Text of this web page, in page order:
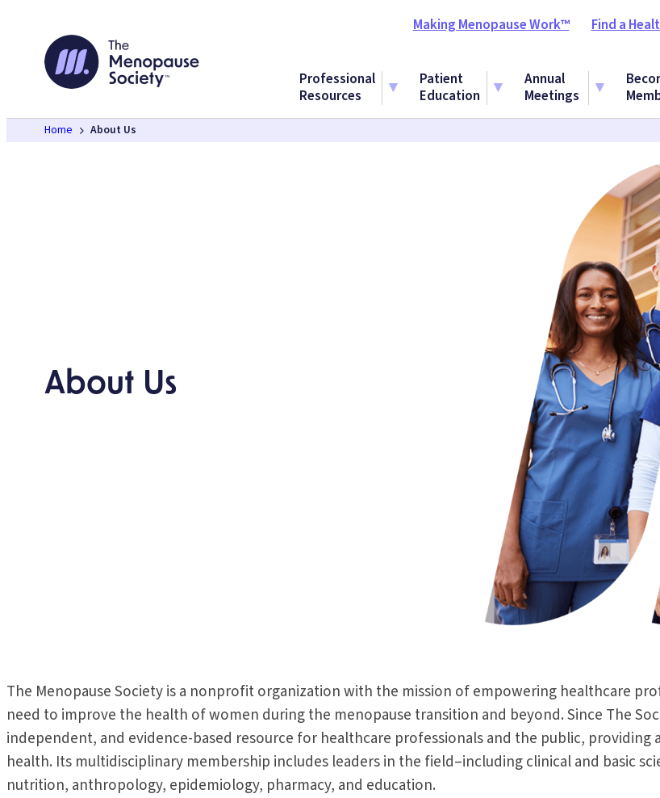
content
Making Menopause Work™ Find a
Professional
Resources
Patient
Education
Annual
Meetings
Home About Us
About Us
The Menopause Society is a nonprofit organization with the mission of empowering healthcare
need to improve the health of women during the menopause transition and beyond. Since The
independent, and evidence-based resource for healthcare professionals and the public,
health. Its multidisciplinary membership includes leaders in the field–including clinical and basic
nutrition, anthropology, epidemiology, pharmacy, and education.